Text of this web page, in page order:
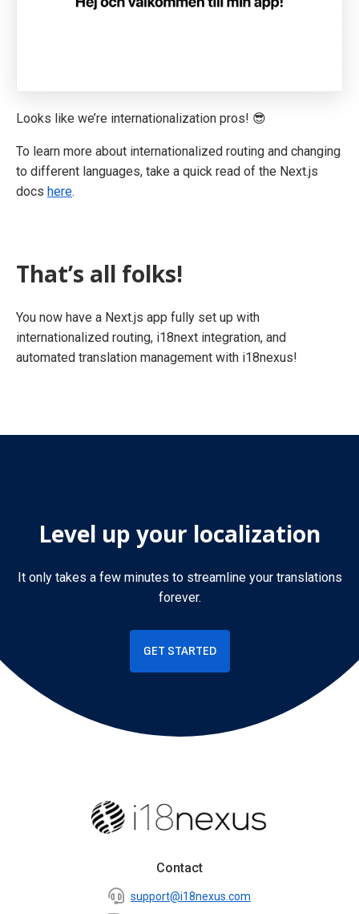
Looks like we’re internationalization pros! 😎
To learn more about internationalized routing and changing
to different languages, take a quick read of the Next.js
docs here.
That’s all folks!
You now have a Next.js app fully set up with
internationalized routing, i18next integration, and
automated translation management with i18nexus!
Level up your localization
It only takes a few minutes to streamline your translations
forever.
GET STARTED
Contact
support@i18nexus.com